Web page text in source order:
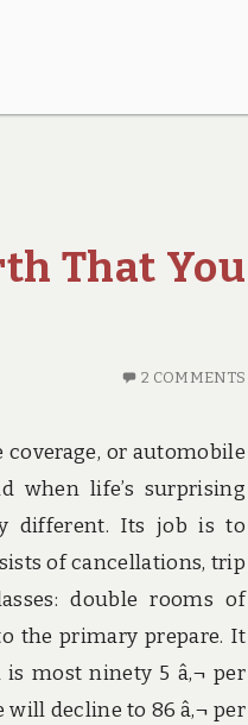
That You
2 COMMENTS
or automobile
when life’s surprising
different. Its job is to
of cancellations, trip
double rooms of
the primary prepare. It
most ninety 5 â‚¬ per
decline to 86 â‚¬ per